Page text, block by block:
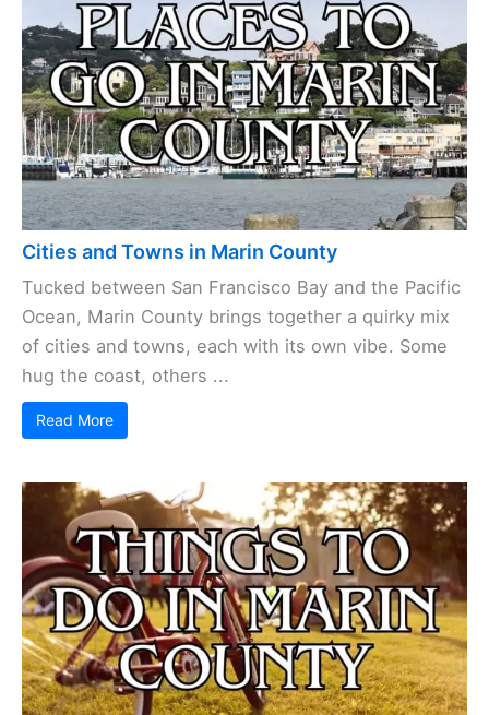
Cities and Towns in Marin County
Tucked between San Francisco Bay and the Pacific
Ocean, Marin County brings together a quirky mix
of cities and towns, each with its own vibe. Some
hug the coast, others ...
Read More